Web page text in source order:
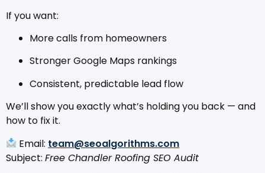
If you want:
More calls from homeowners
Stronger Google Maps rankings
Consistent, predictable lead flow
We’ll show you exactly what’s holding you back — and
how to fix it.
Email: team@seoalgorithms.com
Subject: Free Chandler Roofing SEO Audit